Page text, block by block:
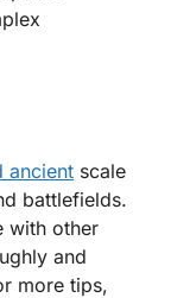
ancient scale
battlefields.
with other
and
more tips,